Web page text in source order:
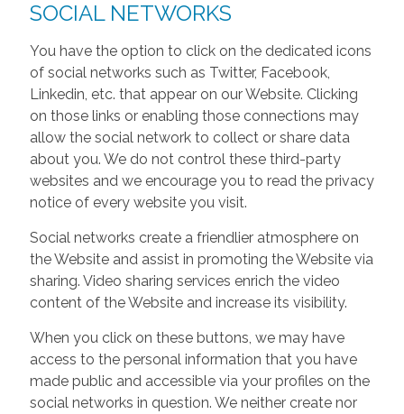
SOCIAL NETWORKS
You have the option to click on the dedicated icons
of social networks such as Twitter, Facebook,
Linkedin, etc. that appear on our Website. Clicking
on those links or enabling those connections may
allow the social network to collect or share data
about you. We do not control these third-party
websites and we encourage you to read the privacy
notice of every website you visit.
Social networks create a friendlier atmosphere on
the Website and assist in promoting the Website via
sharing. Video sharing services enrich the video
content of the Website and increase its visibility.
When you click on these buttons, we may have
access to the personal information that you have
made public and accessible via your profiles on the
social networks in question. We neither create nor